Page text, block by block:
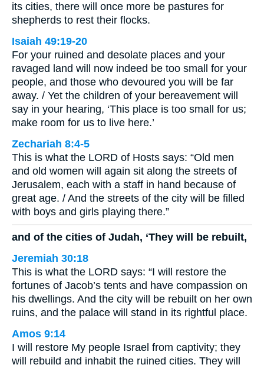
its cities, there will once more be pastures for
shepherds to rest their flocks.
Isaiah 49:19-20
For your ruined and desolate places and your
ravaged land will now indeed be too small for your
people, and those who devoured you will be far
away. / Yet the children of your bereavement will
say in your hearing, ‘This place is too small for us;
make room for us to live here.’
Zechariah 8:4-5
This is what the LORD of Hosts says: “Old men
and old women will again sit along the streets of
Jerusalem, each with a staff in hand because of
great age. / And the streets of the city will be filled
with boys and girls playing there.”
and of the cities of Judah, ‘They will be rebuilt,
Jeremiah 30:18
This is what the LORD says: “I will restore the
fortunes of Jacob’s tents and have compassion on
his dwellings. And the city will be rebuilt on her own
ruins, and the palace will stand in its rightful place.
Amos 9:14
I will restore My people Israel from captivity; they
will rebuild and inhabit the ruined cities. They will